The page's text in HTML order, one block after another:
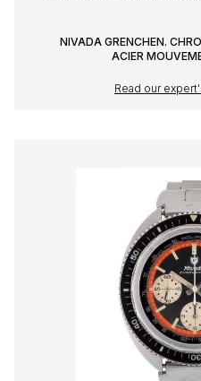
NIVADA GRENCHEN.
ACIER
Read our